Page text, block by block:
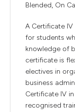
Blended, On
A Certificate
for students
knowledge of
certificate is
electives in
business
Certificate IV
recognised